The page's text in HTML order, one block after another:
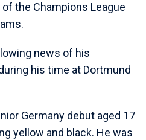
the Champions League
news of his
his time at Dortmund
Germany debut aged 17
yellow and black. He was